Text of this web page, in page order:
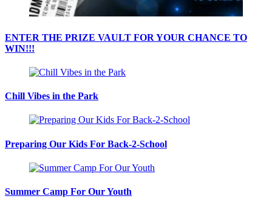
ENTER THE PRIZE VAULT FOR YOUR CHANCE TO
WIN!!!
Chill Vibes in the Park
Preparing Our Kids For Back-2-School
Summer Camp For Our Youth